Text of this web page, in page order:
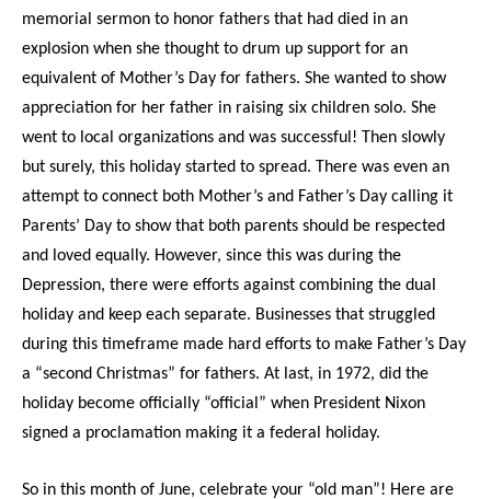
memorial sermon to honor fathers that had died in an
explosion when she thought to drum up support for an
equivalent of Mother’s Day for fathers. She wanted to show
appreciation for her father in raising six children solo. She
went to local organizations and was successful! Then slowly
but surely, this holiday started to spread. There was even an
attempt to connect both Mother’s and Father’s Day calling it
Parents’ Day to show that both parents should be respected
and loved equally. However, since this was during the
Depression, there were efforts against combining the dual
holiday and keep each separate. Businesses that struggled
during this timeframe made hard efforts to make Father’s Day
a “second Christmas” for fathers. At last, in 1972, did the
holiday become officially “official” when President Nixon
signed a proclamation making it a federal holiday.
So in this month of June, celebrate your “old man”! Here are